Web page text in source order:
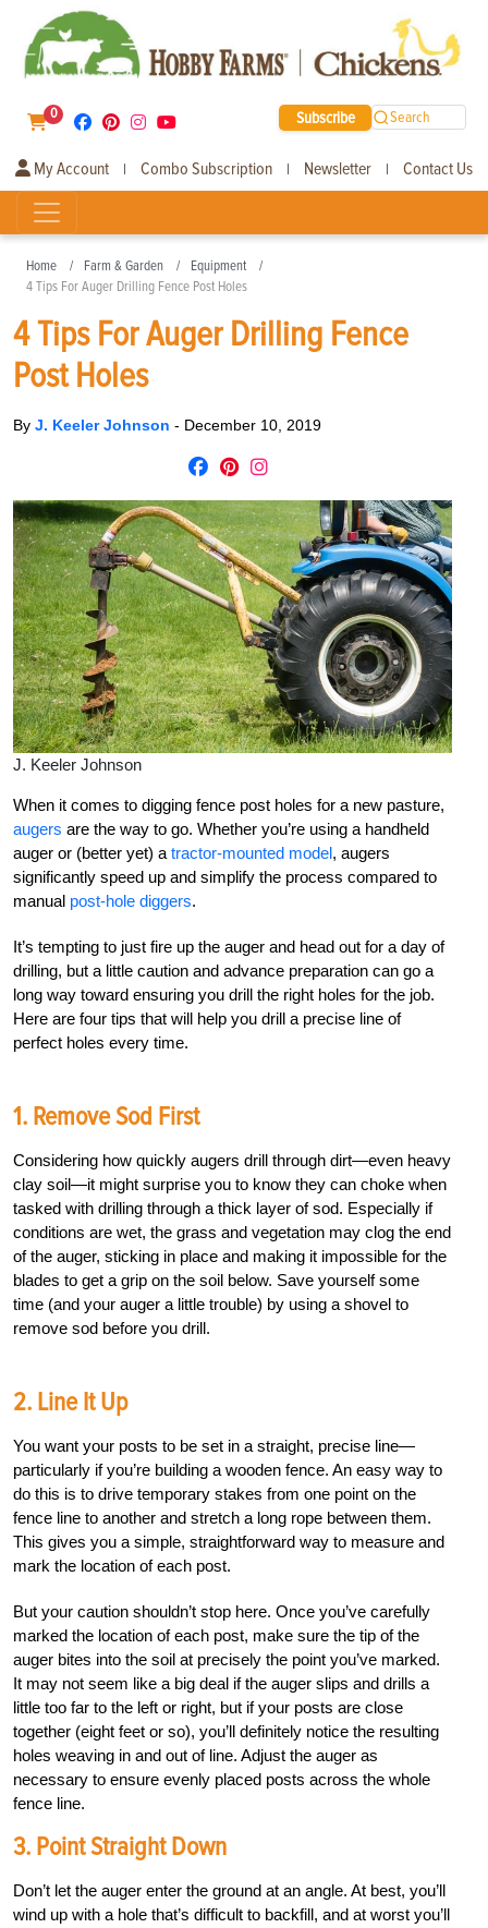
0 Subscribe Search
My Account | Combo Subscription | Newsletter | Contact Us
Home Farm & Garden
Equipment
4 Tips For Auger Drilling Fence Post Holes
4 Tips For Auger Drilling Fence
Post Holes
By J. Keeler Johnson - December 10, 2019
J. Keeler Johnson
When it comes to digging fence post holes for a new pasture,
augers are the way to go. Whether you’re using a handheld
auger or (better yet) a tractor-mounted model, augers
significantly speed up and simplify the process compared to
manual post-hole diggers.
It’s tempting to just fire up the auger and head out for a day of
drilling, but a little caution and advance preparation can go a
long way toward ensuring you drill the right holes for the job.
Here are four tips that will help you drill a precise line of
perfect holes every time.
1. Remove Sod First
Considering how quickly augers drill through dirt—even heavy
clay soil—it might surprise you to know they can choke when
tasked with drilling through a thick layer of sod. Especially if
conditions are wet, the grass and vegetation may clog the end
of the auger, sticking in place and making it impossible for the
blades to get a grip on the soil below. Save yourself some
time (and your auger a little trouble) by using a shovel to
remove sod before you drill.
2. Line It Up
You want your posts to be set in a straight, precise line—
particularly if you’re building a wooden fence. An easy way to
do this is to drive temporary stakes from one point on the
fence line to another and stretch a long rope between them.
This gives you a simple, straightforward way to measure and
mark the location of each post.
But your caution shouldn’t stop here. Once you’ve carefully
marked the location of each post, make sure the tip of the
auger bites into the soil at precisely the point you’ve marked.
It may not seem like a big deal if the auger slips and drills a
little too far to the left or right, but if your posts are close
together (eight feet or so), you’ll definitely notice the resulting
holes weaving in and out of line. Adjust the auger as
necessary to ensure evenly placed posts across the whole
fence line.
3. Point Straight Down
Don’t let the auger enter the ground at an angle. At best, you’ll
wind up with a hole that’s difficult to backfill, and at worst you’ll